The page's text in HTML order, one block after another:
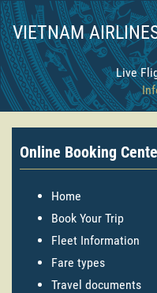
VIETNAM
Live
Online Booking
Home
Book Your Trip
Fleet Information
Fare types
Travel documents